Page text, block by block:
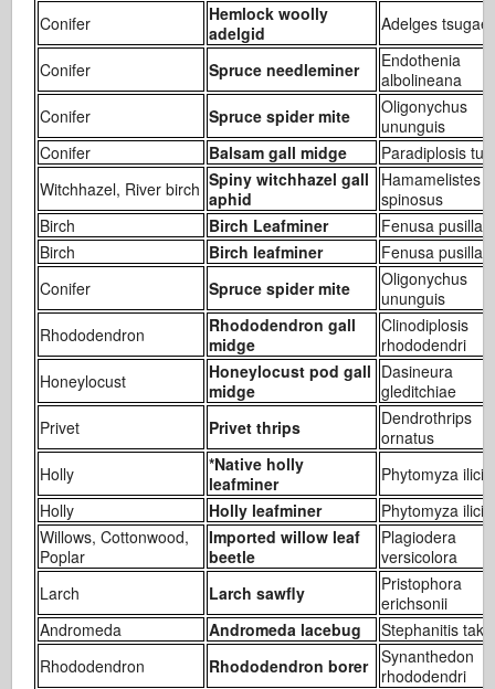
Conifer
Hemlock woolly
adelgid
Adelges tsugae
Conifer Spruce needleminer
Endothenia
albolineana
Conifer
Spruce spider mite
Oligonychus
ununguis
Conifer
Balsam gall midge
Paradiplosis
Witchhazel, River birch Spiny witchhazel gall
aphid
Hamamelistes
spinosus
Birch
Birch Leafminer
Fenusa pusilla
Birch
Birch leafminer
Fenusa pusilla
Conifer
Spruce spider mite
Oligonychus
ununguis
Rhododendron
Rhododendron gall
midge
Clinodiplosis
rhododendri
Honeylocust
Honeylocust pod gall
midge
Dasineura
gleditchiae
Privet
Privet thrips
Dendrothrips
ornatus
Holly
*Native holly
leafminer
Phytomyza
Holly
Holly leafminer
Phytomyza ilicis
Willows, Cottonwood,
Poplar
Imported willow leaf
beetle
Plagiodera
versicolora
Larch
Larch sawfly
Pristophora
erichsonii
Andromeda
Andromeda lacebug
Stephanitis
Rhododendron
Rhododendron borer Synanthedon
rhododendri